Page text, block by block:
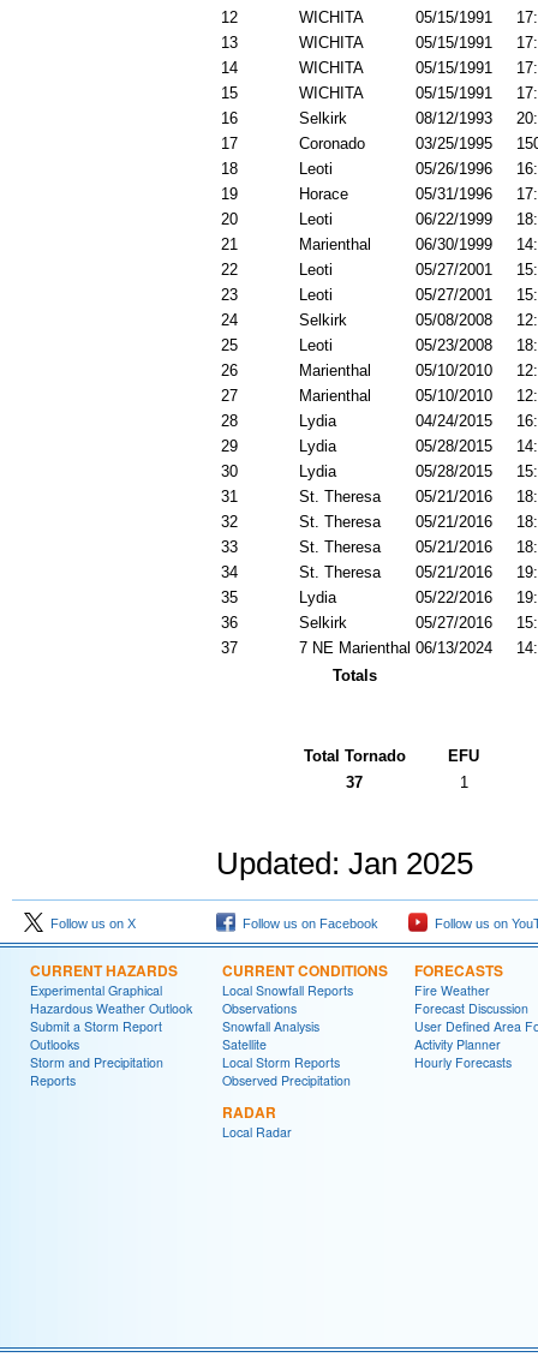
12
WICHITA 05/15/1991
13
WICHITA 05/15/1991
14
WICHITA 05/15/1991
15
WICHITA 05/15/1991
16
Selkirk 08/12/1993
17
Coronado 03/25/1995
18
Leoti 05/26/1996
19
Horace 05/31/1996
20
Leoti 06/22/1999
21
Marienthal 06/30/1999
22
Leoti 05/27/2001
23
Leoti 05/27/2001
24
Selkirk 05/08/2008
25
Leoti 05/23/2008
26
Marienthal 05/10/2010
27
Marienthal 05/10/2010
28
Lydia 04/24/2015
29
Lydia 05/28/2015
30
Lydia 05/28/2015
31
St. Theresa 05/21/2016
32
St. Theresa 05/21/2016
33
St. Theresa 05/21/2016
34
St. Theresa 05/21/2016
35
Lydia 05/22/2016
36
Selkirk 05/27/2016
37
7 NE Marienthal 06/13/2024
Totals
Total Tornado
EFU
37
1
Updated: Jan 2025
Follow us on X Follow us on Facebook Follow us on
CURRENT HAZARDS
Experimental Graphical
Hazardous Weather Outlook
Submit a Storm Report
Outlooks
Storm and Precipitation
Reports
CURRENT CONDITIONS
Local Snowfall Reports
Observations
Snowfall Analysis
Satellite
Local Storm Reports
Observed Precipitation
RADAR
Local Radar
FORECASTS
Fire Weather
Forecast Discussion
User Defined Area
Activity Planner
Hourly Forecasts